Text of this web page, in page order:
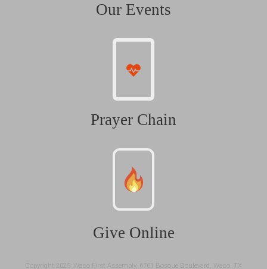
Our Events
Prayer Chain
Give Online
Copyright 2025: Waco First Assembly, 6701 Bosque Boulevard, Waco, TX